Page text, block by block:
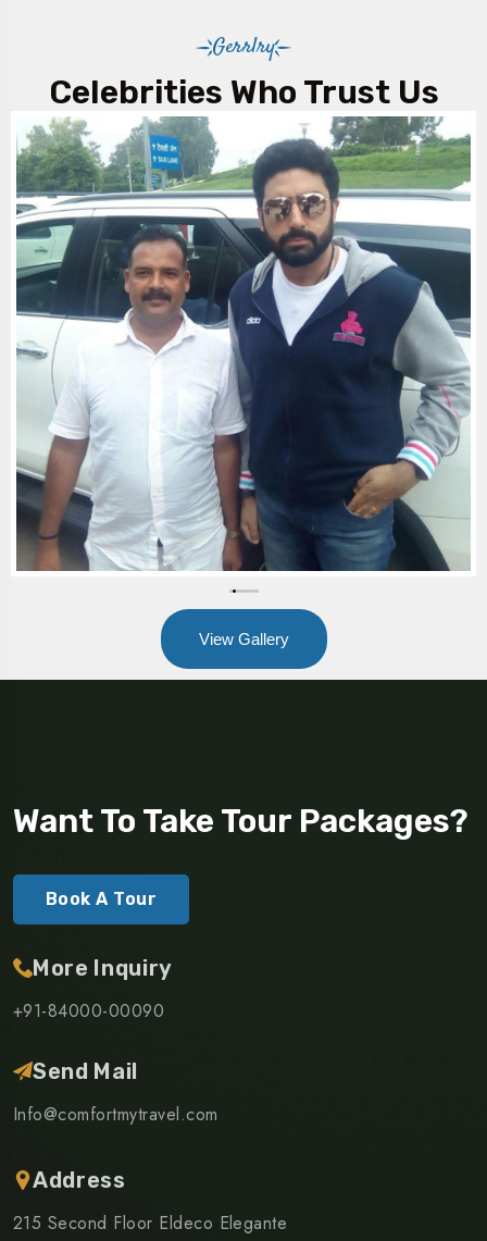
Gerrlry
Celebrities Who Trust Us
View Gallery
Want To Take Tour Packages?
Book A Tour
More Inquiry
+91-84000-00090
Send Mail
Info@comfortmytravel.com
Address
215 Second Floor Eldeco Elegante